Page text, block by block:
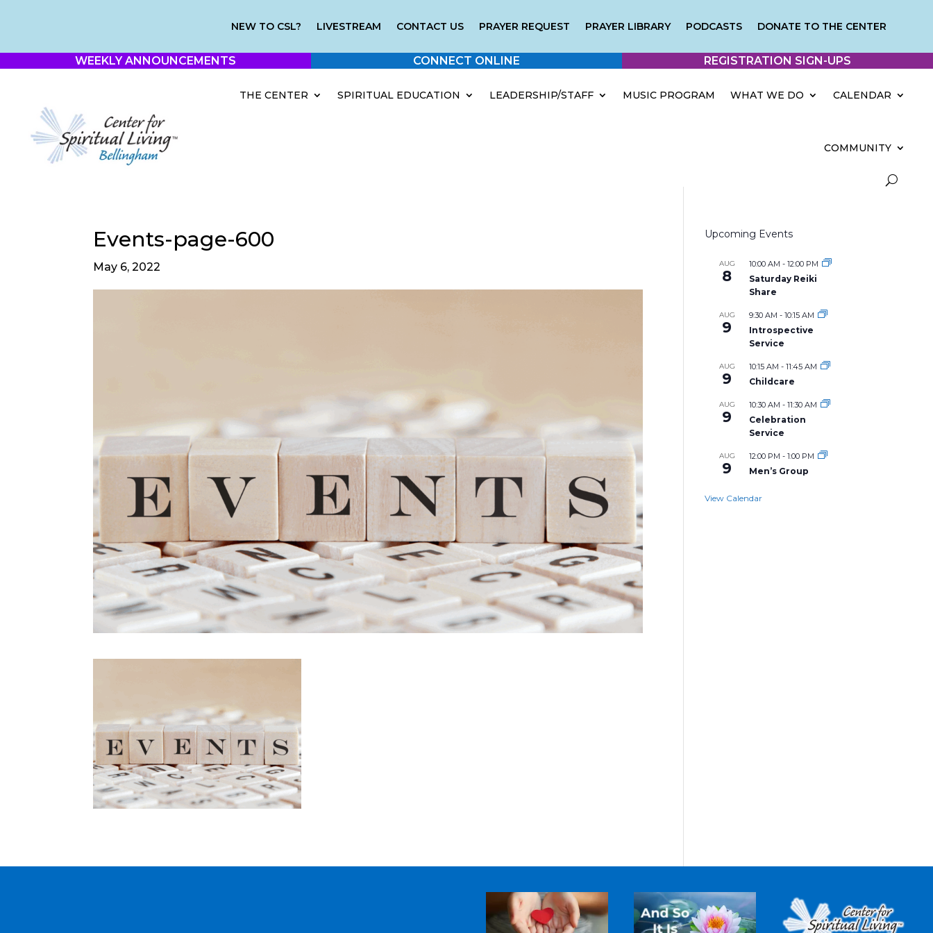
NEW TO CSL? LIVESTREAM CONTACT US PRAYER REQUEST PRAYER LIBRARY PODCASTS DONATE TO THE CENTER
WEEKLY ANNOUNCEMENTS CONNECT ONLINE REGISTRATION SIGN-UPS
THE CENTER SPIRITUAL EDUCATION LEADERSHIP/STAFF MUSIC PROGRAM WHAT WE DO CALENDAR
COMMUNITY
Events-page-600
May 6, 2022
Upcoming Events
AUG
8
10:00 AM -12:00 PM
Saturday Reiki
Share
AUG
9
9:30 AM -10:15 AM
Introspective
Service
AUG
9
10:15 AM -11:45 AM
Childcare
AUG
9
10:30 AM -11:30 AM
Celebration
Service
AUG
9
12:00 PM -1:00 PM
Men’s Group
View Calendar